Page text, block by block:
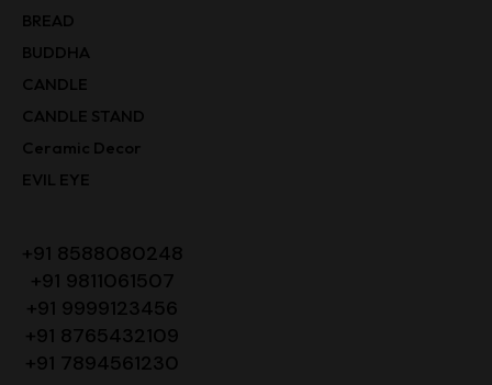
BREAD
BUDDHA
CANDLE
CANDLE STAND
Ceramic Decor
EVIL EYE
+91 8588080248
+91 9811061507
+91 9999123456
+91 8765432109
+91 7894561230